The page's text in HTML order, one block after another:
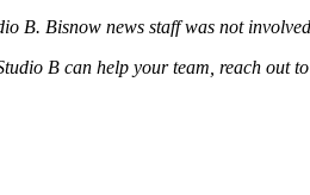
B. Bisnow news staff was not
B can help your team, reach out to